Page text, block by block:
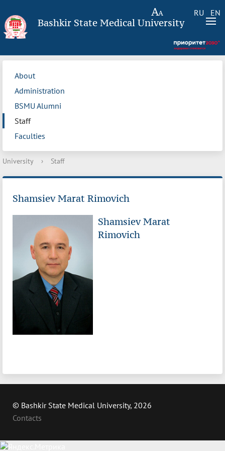
RU EN
Bashkir State Medical University
About
Administration
BSMU Alumni
Staff
Faculties
University › Staff
Shamsiev Marat Rimovich
Shamsiev Marat
Rimovich
© Bashkir State Medical University, 2026
Contacts